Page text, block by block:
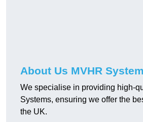
About Us MVHR
We specialise in providing high-
Systems, ensuring we offer the
the UK.